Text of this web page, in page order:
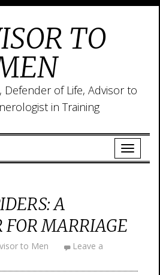
TO
Defender of Life, Advisor to
in Training
A
FOR MARRIAGE
to Men
Leave a